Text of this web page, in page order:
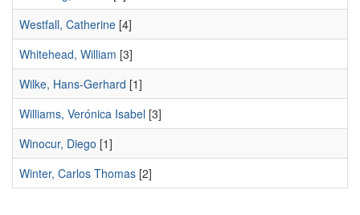
Westfall, Catherine [4]
Whitehead, William [3]
Wilke, Hans-Gerhard [1]
Williams, Verónica Isabel [3]
Winocur, Diego [1]
Winter, Carlos Thomas [2]